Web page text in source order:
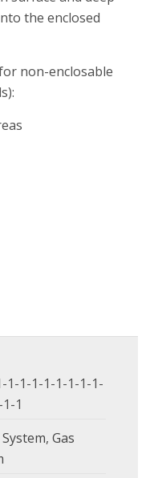
the enclosed
non-enclosable
1-1-1-1-1-1-1-1-
1
, Gas